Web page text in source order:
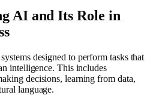
AI and Its Role in
designed to perform tasks that
intelligence. This includes
decisions, learning from data,
language.